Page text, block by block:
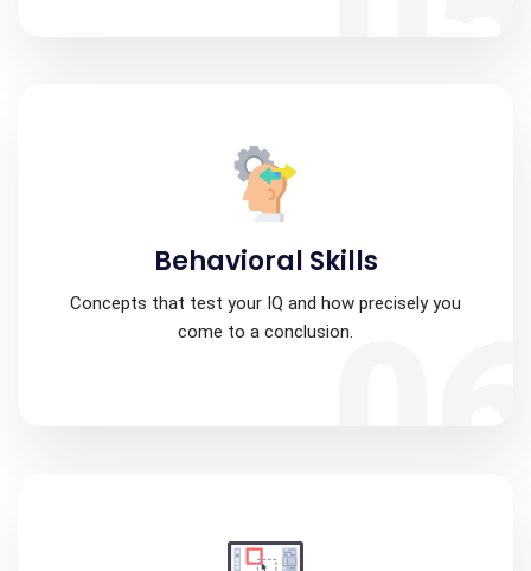
Behavioral Skills
Concepts that test your IQ and how precisely you
come to a conclusion.